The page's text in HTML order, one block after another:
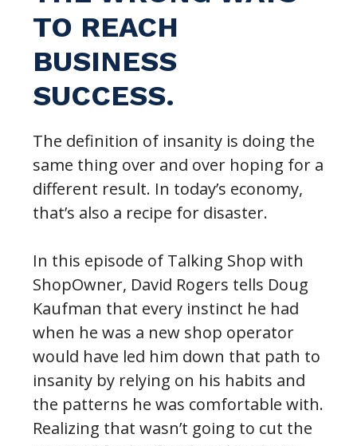
TO REACH
BUSINESS
SUCCESS.
The definition of insanity is doing the
same thing over and over hoping for a
different result. In today’s economy,
that’s also a recipe for disaster.
In this episode of Talking Shop with
ShopOwner, David Rogers tells Doug
Kaufman that every instinct he had
when he was a new shop operator
would have led him down that path to
insanity by relying on his habits and
the patterns he was comfortable with.
Realizing that wasn’t going to cut the